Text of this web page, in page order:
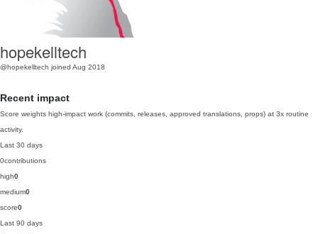
hopekelltech
@hopekelltech joined Aug 2018
Recent impact
Score weights high-impact work (commits, releases, approved translations, props) at 3x routine
activity.
Last 30 days
0contributions
high0
medium0
score0
Last 90 days